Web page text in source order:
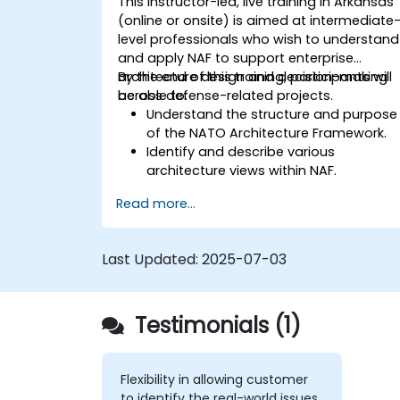
(online or onsite) is aimed at
level professionals who wish to understand
and apply NAF to support enterprise
architecture design and decision-making
across defense-related projects.
By the end of this training, participants will
be able to:
Understand the structure and purpose
of the NATO Architecture Framework.
Identify and describe various
architecture views within NAF.
architectural components.
Use tools like Sparx Enterprise Architect
Read more...
Last Updated: 2025-07-03
Testimonials (1)
Flexibility in allowing customer